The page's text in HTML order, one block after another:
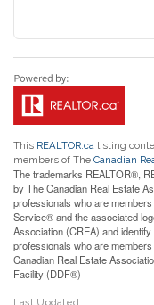
This REALTOR.ca listing
members of The Canadian
The trademarks REALTOR®,
by The Canadian Real Estate
professionals who are
Service® and the associated
Association (CREA) and
professionals who are
Canadian Real Estate
Facility (DDF®)
Last Updated